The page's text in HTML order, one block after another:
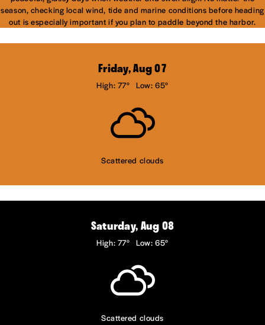
season, checking local wind, tide and marine conditions before heading
out is especially important if you plan to paddle beyond the harbor.
Friday, Aug 07
High: 77° Low: 65°
Scattered clouds
Saturday, Aug 08
High: 77° Low: 65°
Scattered clouds